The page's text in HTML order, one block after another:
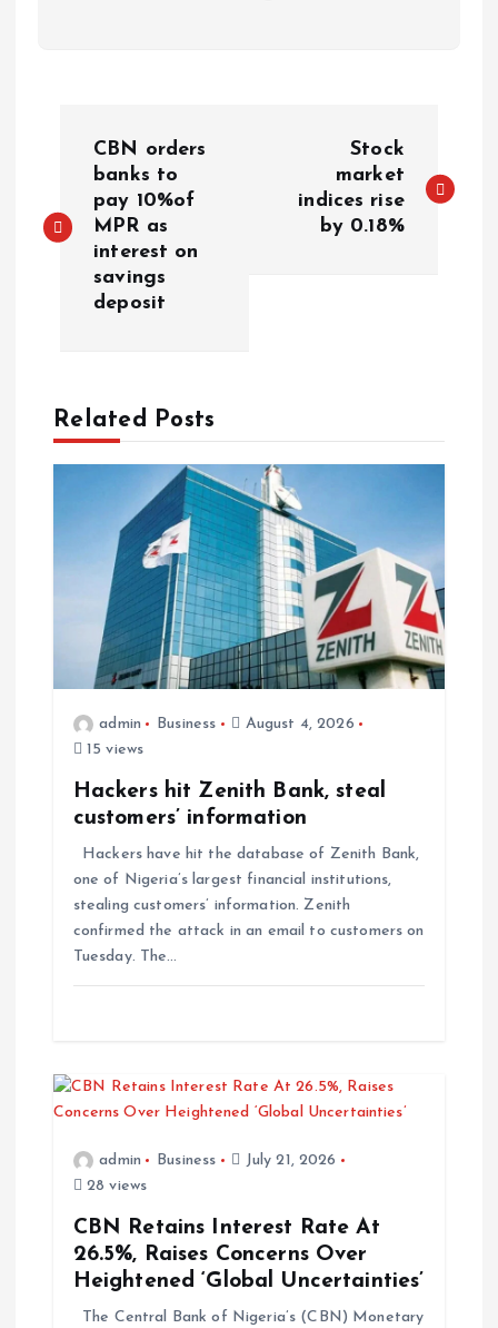
CBN orders
banks to
pay 10%of
MPR as
interest on
savings
deposit
Stock
market
indices rise
by 0.18%
Related Posts
admin Business
August 4, 2026
15 views
Hackers hit Zenith Bank, steal
customers’ information
Hackers have hit the database of Zenith Bank,
one of Nigeria’s largest financial institutions,
stealing customers’ information. Zenith
confirmed the attack in an email to customers on
Tuesday. The…
admin Business
July 21, 2026
28 views
CBN Retains Interest Rate At
26.5%, Raises Concerns Over
Heightened ‘Global Uncertainties’
The Central Bank of Nigeria’s (CBN) Monetary